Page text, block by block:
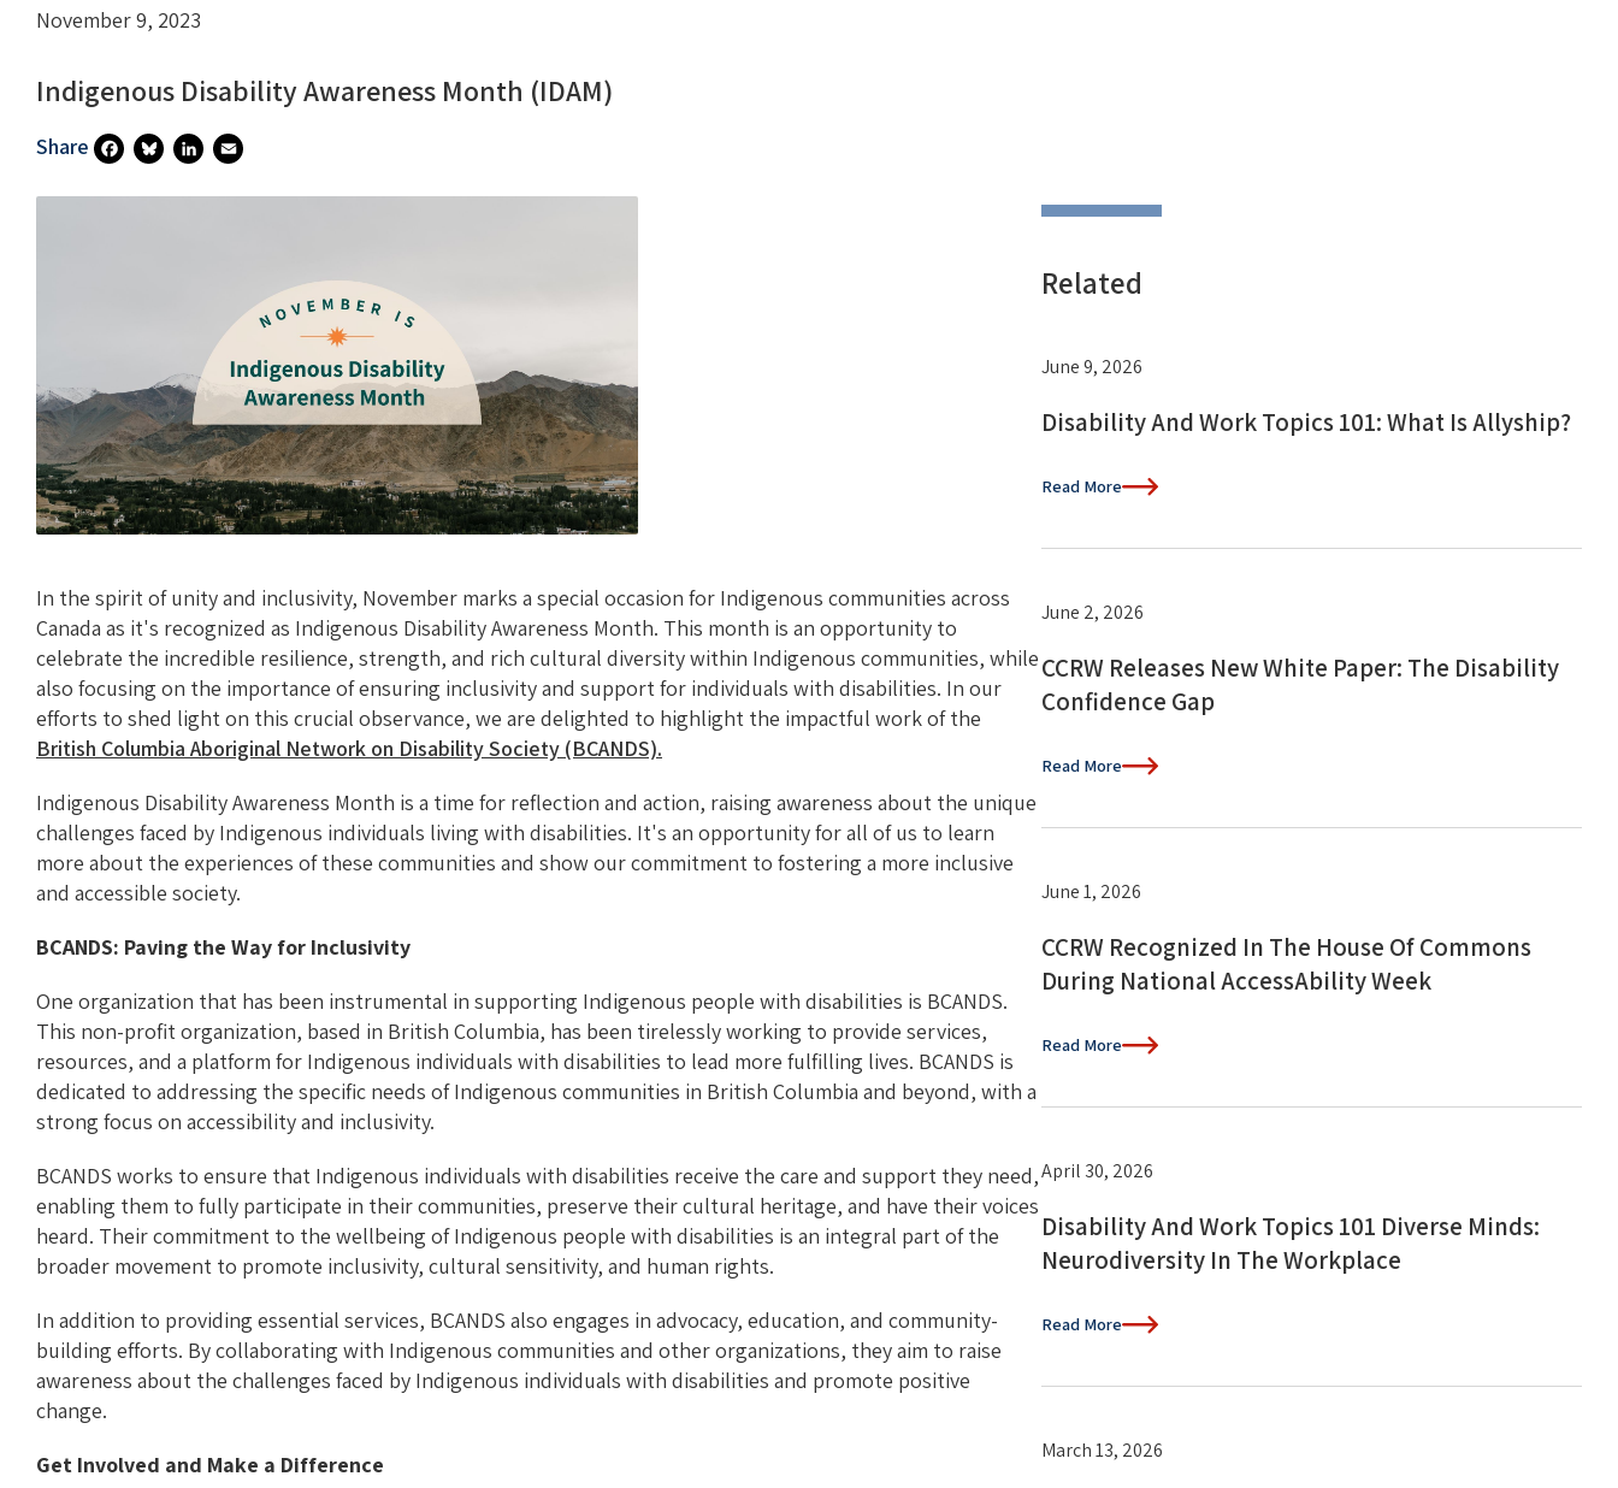
November 9, 2023
Indigenous Disability Awareness Month (IDAM)
Share
Fa
K
BlLi E
In the spirit of unity and inclusivity, November marks a special occasion for Indigenous communities across
Canada as it's recognized as Indigenous Disability Awareness Month. This month is an opportunity to
celebrate the incredible resilience, strength, and rich cultural diversity within Indigenous communities, while
also focusing on the importance of ensuring inclusivity and support for individuals with disabilities. In our
efforts to shed light on this crucial observance, we are delighted to highlight the impactful work of the
British Columbia Aboriginal Network on Disability Society (BCANDS).
Indigenous Disability Awareness Month is a time for reflection and action, raising awareness about the unique
challenges faced by Indigenous individuals living with disabilities. It's an opportunity for all of us to learn
more about the experiences of these communities and show our commitment to fostering a more inclusive
and accessible society.
BCANDS: Paving the Way for Inclusivity
One organization that has been instrumental in supporting Indigenous people with disabilities is BCANDS.
This non-profit organization, based in British Columbia, has been tirelessly working to provide services,
resources, and a platform for Indigenous individuals with disabilities to lead more fulfilling lives. BCANDS is
dedicated to addressing the specific needs of Indigenous communities in British Columbia and beyond, with a
strong focus on accessibility and inclusivity.
BCANDS works to ensure that Indigenous individuals with disabilities receive the care and support they need,
enabling them to fully participate in their communities, preserve their cultural heritage, and have their voices
heard. Their commitment to the wellbeing of Indigenous people with disabilities is an integral part of the
broader movement to promote inclusivity, cultural sensitivity, and human rights.
In addition to providing essential services, BCANDS also engages in advocacy, education, and community-
building efforts. By collaborating with Indigenous communities and other organizations, they aim to raise
awareness about the challenges faced by Indigenous individuals with disabilities and promote positive
change.
Get Involved and Make a Difference
Related
June 9, 2026
Disability And Work Topics 101: What Is Allyship?
Read More
June 2, 2026
CCRW Releases New White Paper: The Disability
Confidence Gap
Read More
June 1, 2026
CCRW Recognized In The House Of Commons
During National AccessAbility Week
Read More
April 30, 2026
Disability And Work Topics 101 Diverse Minds:
Neurodiversity In The Workplace
Read More
March 13, 2026